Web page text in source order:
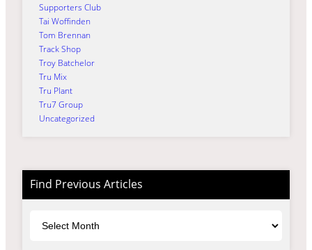
Supporters Club
Tai Woffinden
Tom Brennan
Track Shop
Troy Batchelor
Tru Mix
Tru Plant
Tru7 Group
Uncategorized
Find Previous Articles